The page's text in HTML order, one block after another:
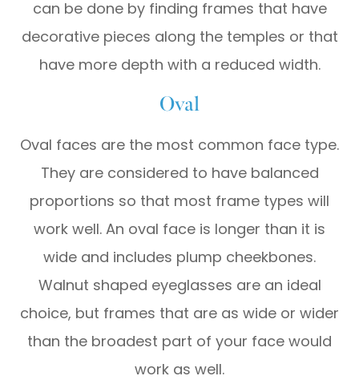
can be done by finding frames that have
decorative pieces along the temples or that
have more depth with a reduced width.
Oval
Oval faces are the most common face type.
They are considered to have balanced
proportions so that most frame types will
work well. An oval face is longer than it is
wide and includes plump cheekbones.
Walnut shaped eyeglasses are an ideal
choice, but frames that are as wide or wider
than the broadest part of your face would
work as well.